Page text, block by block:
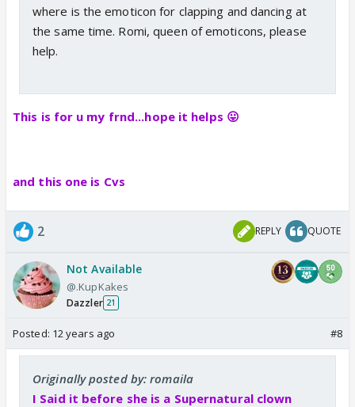
where is the emoticon for clapping and dancing at
the same time. Romi, queen of emoticons, please
help.
This is for u my frnd...hope it helps 😛
and this one is Cvs
2 REPLY QUOTE
Not Available
@.KupKakes
Dazzler 21
Posted: 12 years ago #8
Originally posted by: romaila
I Said it before she is a Supernatural clown